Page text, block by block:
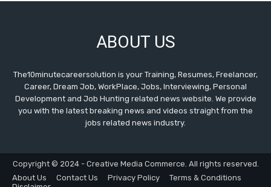
ABOUT US
The10minutecareersolution is your Training, Resumes, Freelancer,
Career, Dream Job, WorkPlace, Jobs, Interviewing, Personal
Development and Job Hunting related news website. We provide
you with the latest breaking news and videos straight from the
jobs related news industry.
Copyright © 2024 - Creative Media Commerce. All rights reserved.
About Us
Contact Us Privacy Policy
Terms & Conditions